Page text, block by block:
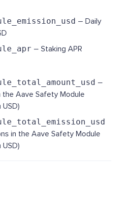
– Daily
– Staking APR
–
Aave Safety Module
in the Aave Safety Module